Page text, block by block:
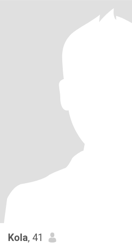
Kola, 41